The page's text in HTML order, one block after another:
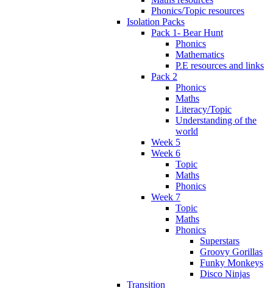
Phonics/Topic resources
Isolation Packs
Pack 1- Bear Hunt
Phonics
Mathematics
P.E resources and links
Pack 2
Phonics
Maths
Literacy/Topic
Understanding of the
world
Week 5
Week 6
Topic
Maths
Phonics
Week 7
Topic
Maths
Phonics
Superstars
Groovy Gorillas
Funky Monkeys
Disco Ninjas
Transition